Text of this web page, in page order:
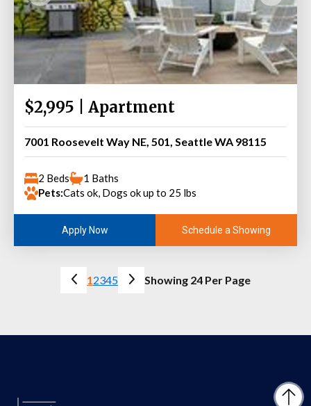
$2,995 | Apartment
7001 Roosevelt Way NE, 501, Seattle WA 98115
2 Beds
1 Baths
Pets:Cats ok, Dogs ok up to 25 lbs
Apply Now Schedule a Showing
12345 Showing 24 Per Page